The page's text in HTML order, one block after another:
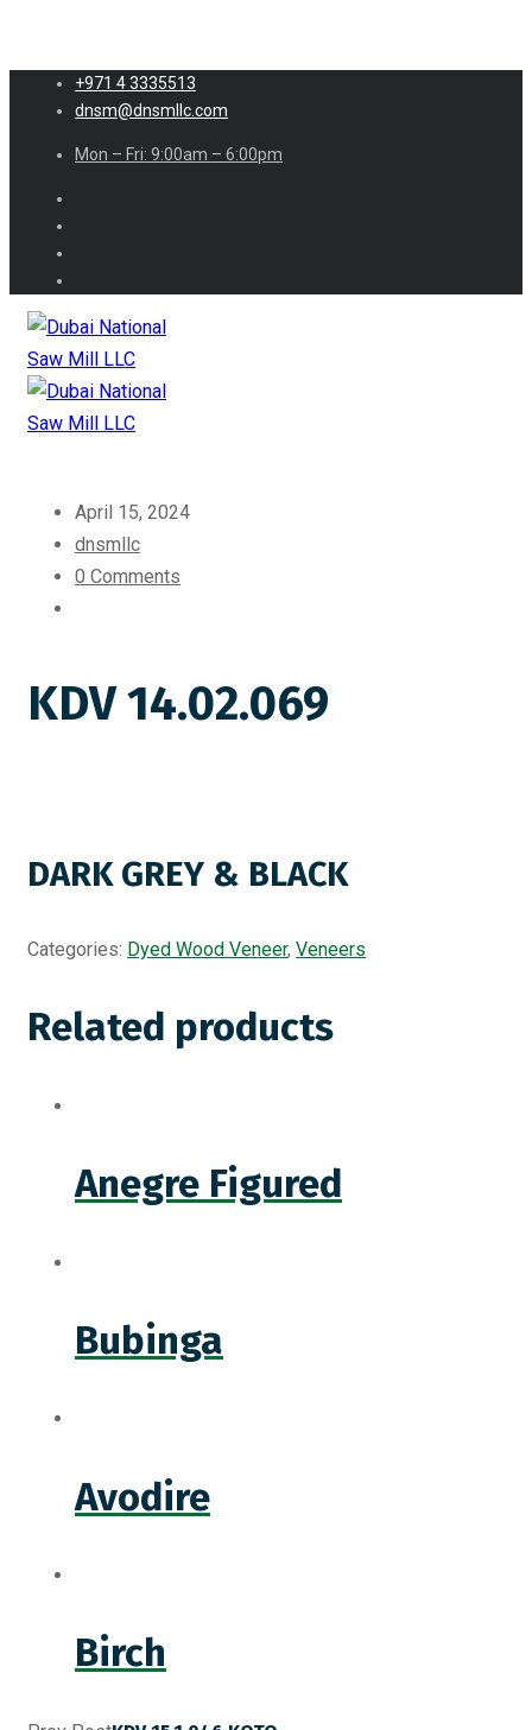
+971 4 3335513
dnsm@dnsmllc.com
Mon – Fri: 9:00am – 6:00pm
April 15, 2024
dnsmllc
0 Comments
KDV 14.02.069
DARK GREY & BLACK
Categories: Dyed Wood Veneer, Veneers
Related products
Anegre Figured
Bubinga
Avodire
Birch